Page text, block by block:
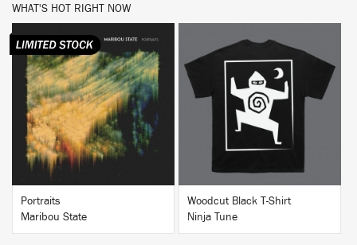
WHAT'S HOT RIGHT NOW
BUY
Portraits
Maribou State
BUY
Woodcut Black T-Shirt
Ninja Tune